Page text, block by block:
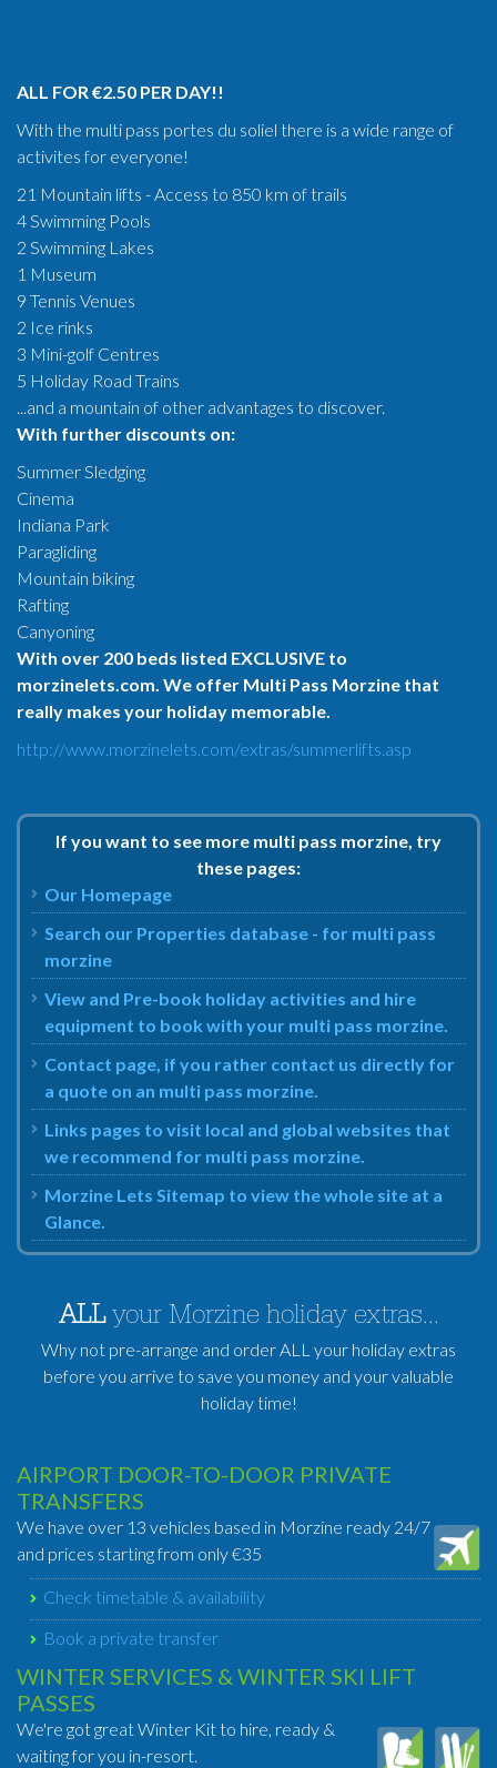
ALL FOR €2.50 PER DAY!!
With the multi pass portes du soliel there is a wide range of
activites for everyone!
21 Mountain lifts - Access to 850 km of trails
4 Swimming Pools
2 Swimming Lakes
1 Museum
9 Tennis Venues
2 Ice rinks
3 Mini-golf Centres
5 Holiday Road Trains
...and a mountain of other advantages to discover.
With further discounts on:
Summer Sledging
Cinema
Indiana Park
Paragliding
Mountain biking
Rafting
Canyoning
With over 200 beds listed EXCLUSIVE to
morzinelets.com. We offer Multi Pass Morzine that
really makes your holiday memorable.
http://www.morzinelets.com/extras/summerlifts.asp
If you want to see more multi pass morzine, try
these pages:
Our Homepage
Search our Properties database - for multi pass
morzine
View and Pre-book holiday activities and hire
equipment to book with your multi pass morzine.
Contact page, if you rather contact us directly for
a quote on an multi pass morzine.
Links pages to visit local and global websites that
we recommend for multi pass morzine.
Morzine Lets Sitemap to view the whole site at a
Glance.
ALLyour Morzine holiday extras...
Why not pre-arrange and order ALL your holiday extras
before you arrive to save you money and your valuable
holiday time!
AIRPORT DOOR-TO-DOOR PRIVATE
TRANSFERS
We have over 13 vehicles based in Morzine ready 24/7
and prices starting from only €35
Check timetable & availability
Book a private transfer
WINTER SERVICES & WINTER SKI LIFT
PASSES
We're got great Winter Kit to hire, ready &
waiting for you in-resort.